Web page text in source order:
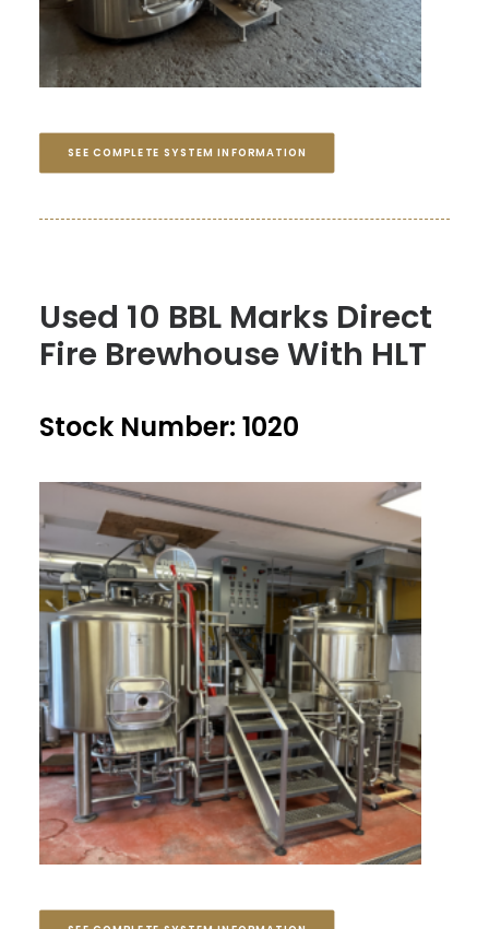
SEE COMPLETE SYSTEM INFORMATION
Used 10 BBL Marks Direct
Fire Brewhouse With HLT
Stock Number: 1020